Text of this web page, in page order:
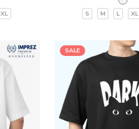
XL S M L XL
SALE